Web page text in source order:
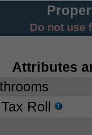
Do not use
Attributes
Roll